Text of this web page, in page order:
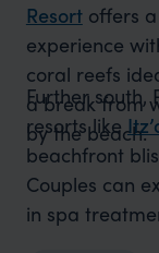
Resortoffers a
experience
coral reefs
a break from
by the beach.
Further south,
resorts like
beachfront
Couples can
in spa